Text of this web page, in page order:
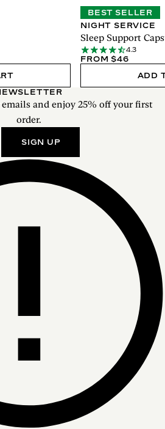
BEST SELLER
NIGHT SERVICE
Sleep Support
4.3
FROM $46
ADD
and enjoy 25% off your first
order.
SIGN UP